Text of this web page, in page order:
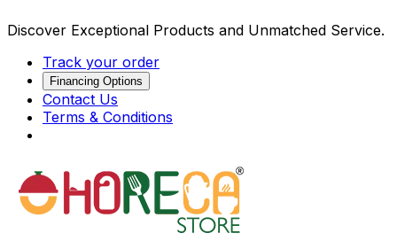
Discover Exceptional Products and Unmatched Service.
Track your order
Financing Options
Contact Us
Terms & Conditions